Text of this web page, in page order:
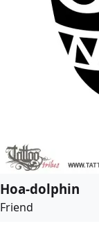
Hoa-dolphin
Friend